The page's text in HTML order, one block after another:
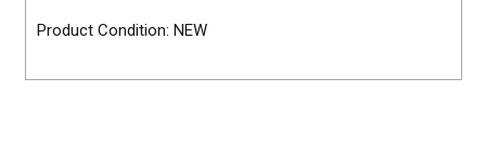
Product Condition: NEW